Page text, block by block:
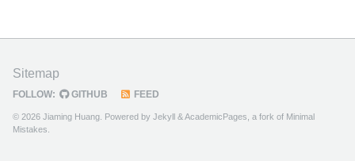
Sitemap
FOLLOW: GITHUB FEED
© 2026 Jiaming Huang. Powered by Jekyll &AcademicPages , a fork of Minimal
Mistakes